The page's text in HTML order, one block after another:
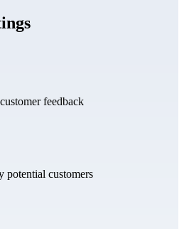
feedback
potential customers